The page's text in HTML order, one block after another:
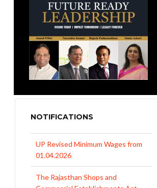
NOTIFICATIONS
01.04.2026
Commercial Establishments Act